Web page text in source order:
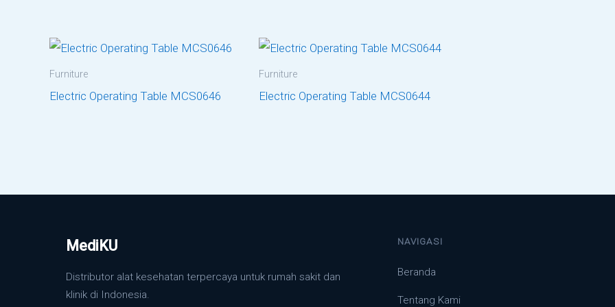
Furniture
Electric Operating Table MCS0646
Furniture
Electric Operating Table MCS0644
MediKU
Distributor alat kesehatan terpercaya untuk rumah sakit dan
klinik di Indonesia.
NAVIGASI
Beranda
Tentang Kami